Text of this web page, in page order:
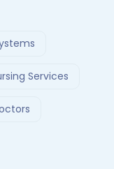
Services